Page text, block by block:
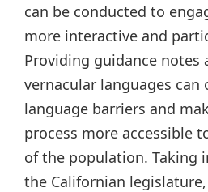
can be conducted to
more interactive and
Providing guidance notes
vernacular languages can
language barriers and
process more accessible
of the population. Taking
the Californian